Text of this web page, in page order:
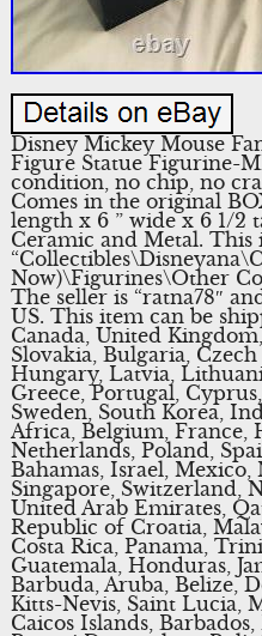
Disney Mickey Mouse
Figure Statue Figurine-
condition, no chip, no
Comes in the original
length x 6 ” wide x 6 1/2
Ceramic and Metal.
Now)\Figurines\Other
The seller is “ratna78″
US. This item can be
Canada, United
Slovakia, Bulgaria,
Hungary, Latvia,
Greece, Portugal,
Sweden, South Korea,
Africa, Belgium, France,
Netherlands, Poland,
Bahamas, Israel,
Singapore, Switzerland,
United Arab Emirates,
Republic of Croatia,
Costa Rica, Panama,
Guatemala, Honduras,
Barbuda, Aruba, Belize,
Kitts-Nevis, Saint Lucia,
Caicos Islands,